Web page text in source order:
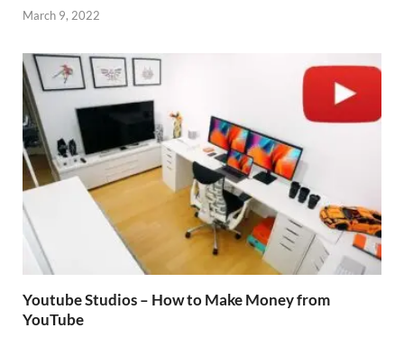
March 9, 2022
Youtube Studios – How to Make Money from
YouTube